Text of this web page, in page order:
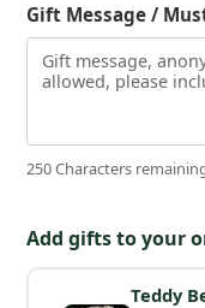
Gift Message /
250 Characters
Add gifts to your
Teddy